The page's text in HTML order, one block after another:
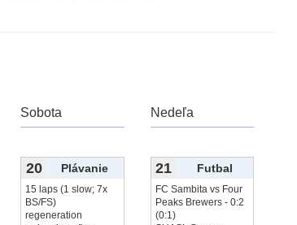
Sobota Nedeľa
20 Plávanie
15 laps (1 slow; 7x
BS/FS)
regeneration
21 Futbal
FC Sambita vs Four
Peaks Brewers - 0:2
(0:1)